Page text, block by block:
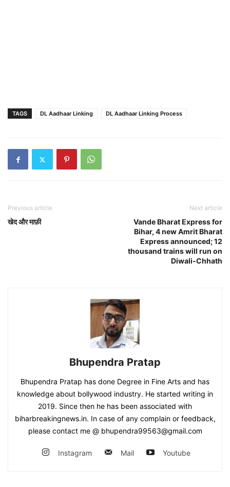
TAGS DL Aadhaar Linking DL Aadhaar Linking Process
Previous article
खेद और माफ़ी
Next article
Vande Bharat Express for
Bihar, 4 new Amrit Bharat
Express announced; 12
thousand trains will run on
Diwali-Chhath
Bhupendra Pratap
Bhupendra Pratap has done Degree in Fine Arts and has
knowledge about bollywood industry. He started writing in
2019. Since then he has been associated with
biharbreakingnews.in. In case of any complain or feedback,
please contact me @ bhupendra99563@gmail.com
Instagram Mail Youtube